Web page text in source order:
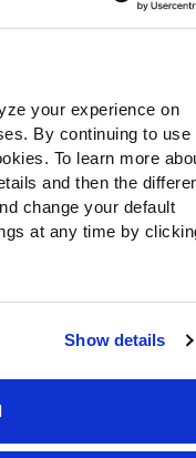
your experience on
By continuing to use
To learn more
and then the
change your default
at any time by
Show details